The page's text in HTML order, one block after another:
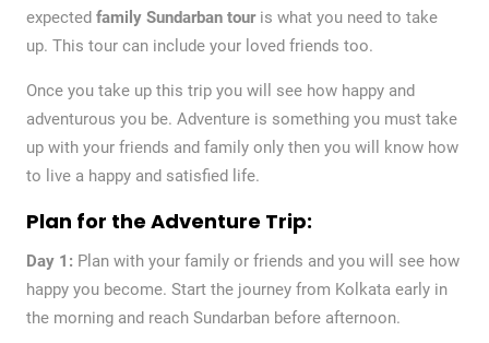
expected family Sundarban tour is what you need to take
up. This tour can include your loved friends too.
Once you take up this trip you will see how happy and
adventurous you be. Adventure is something you must take
up with your friends and family only then you will know how
to live a happy and satisfied life.
Plan for the Adventure Trip:
Day 1: Plan with your family or friends and you will see how
happy you become. Start the journey from Kolkata early in
the morning and reach Sundarban before afternoon.